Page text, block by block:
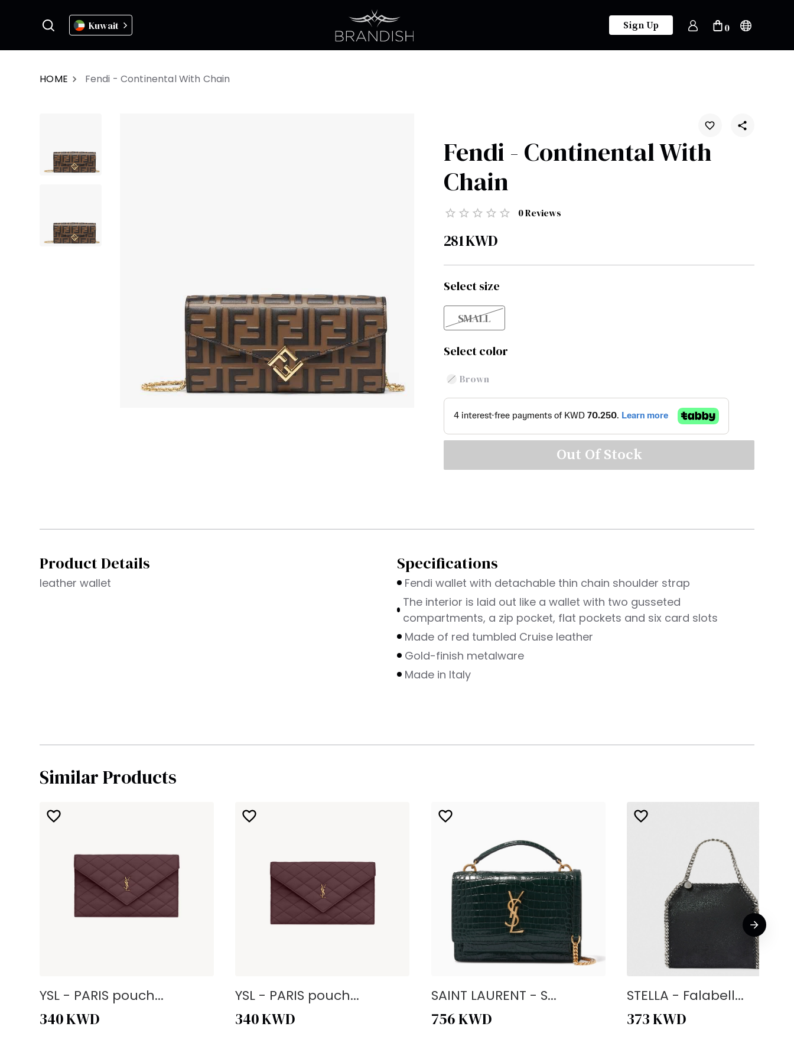
Kuwait Sign Up 0
HOME Fendi - Continental With Chain
Fendi - Continental With
Chain
0Reviews
281KWD
Select size
SMALL
Select color
Brown
Out Of Stock
Product Details
leather wallet
Specifications
Fendi wallet with detachable thin chain shoulder strap
The interior is laid out like a wallet with two gusseted
compartments, a zip pocket, flat pockets and six card slots
Made of red tumbled Cruise leather
Gold-finish metalware
Made in Italy
Similar Products
YSL - PARIS pouch...
340KWD
YSL - PARIS pouch...
340KWD
SAINT LAURENT - S...
756KWD
STELLA - Falabell...
373KWD